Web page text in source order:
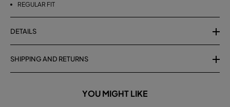
REGULAR FIT
DETAILS
SHIPPING AND RETURNS
YOU MIGHT LIKE